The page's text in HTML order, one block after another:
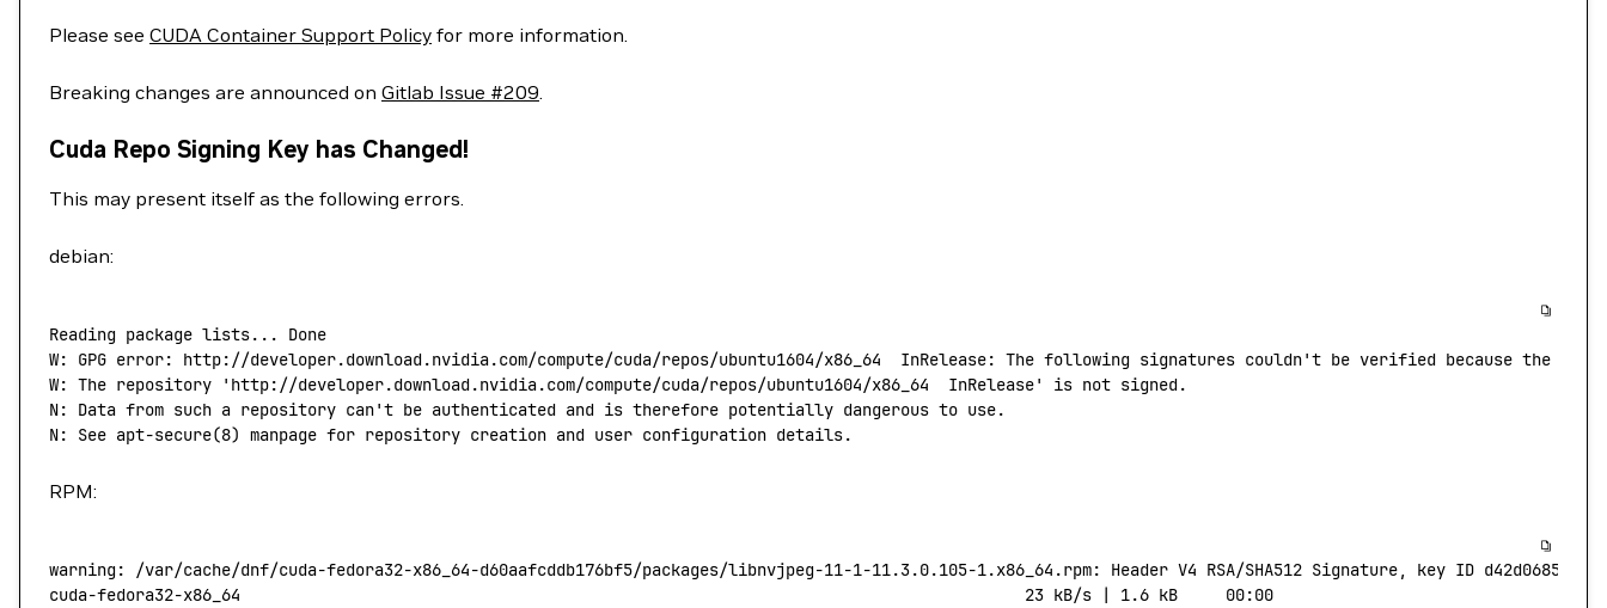
Please see CUDA Container Support Policy for more information.
Breaking changes are announced on Gitlab Issue #209.
Cuda Repo Signing Key has Changed!
This may present itself as the following errors.
debian:
Reading package lists...
Done
W:
GPG error: http://developer.download.nvidia.com/compute/cuda/repos/ubuntu1604/x86_64
  InRelease:
The following signatures couldn't be verified because the public
W: The repository 'http://developer.download.nvidia.com/compute/cuda/repos/ubuntu1604/x86_64
  InRelease' is not signed.
N: Data from such a repository can't be authenticated and is therefore potentially dangerous to use.
N:
See apt-secure(8) manpage for repository creation and user configuration details.
RPM:
warning: /var/cache/dnf/cuda-fedora32-x86_64-d60aafcddb176bf5/packages/libnvjpeg-11-1-11.3.0.105-1.x86_64.rpm: Header V4 RSA/SHA512 Signature, key ID d42d0685:
cuda-fedora32-x86_64
                                                                                  23
kB/s | 1.6 kB
     00:00